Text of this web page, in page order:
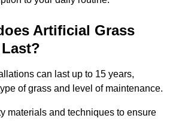
Artificial Grass
can last up to 15 years,
of grass and level of maintenance.
materials and techniques to ensure